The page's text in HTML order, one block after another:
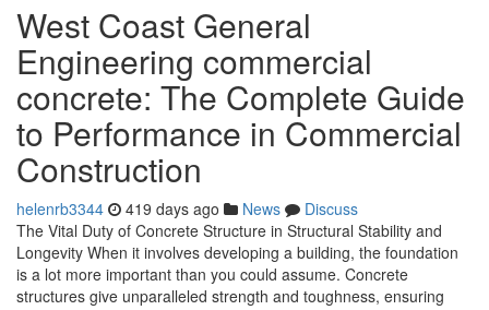
West Coast General
Engineering commercial
concrete: The Complete Guide
to Performance in Commercial
Construction
helenrb3344 419 days ago News
Discuss
The Vital Duty of Concrete Structure in Structural Stability and
Longevity When it involves developing a building, the foundation
is a lot more important than you could assume. Concrete
structures give unparalleled strength and toughness, ensuring